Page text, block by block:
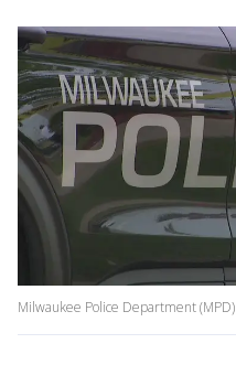
Milwaukee Police Department (MPD)